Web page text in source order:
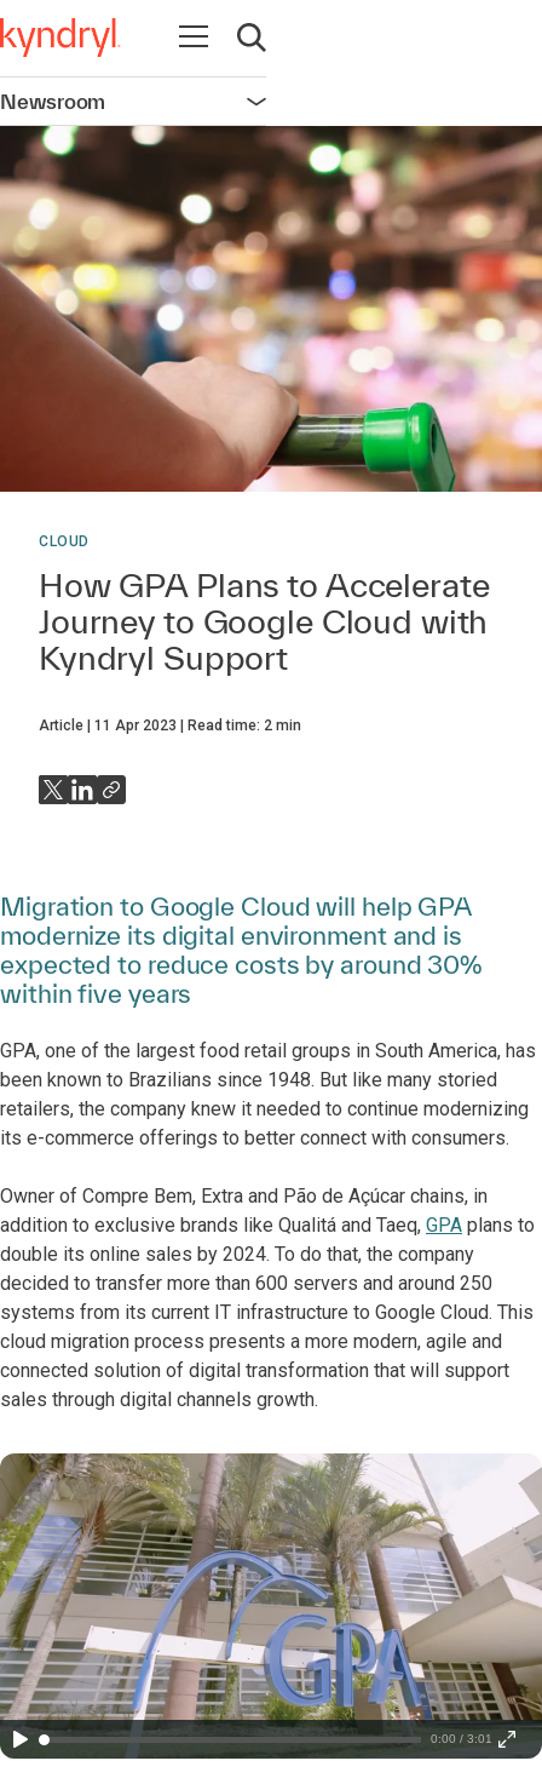
Open navigation
Open search
Newsroom Open navigation
CLOUD
How GPA Plans to Accelerate
Journey to Google Cloud with
Kyndryl Support
Article 11 Apr 2023 Read time: 2 min
Migration to Google Cloud will help GPA
modernize its digital environment and is
expected to reduce costs by around 30%
within five years
GPA, one of the largest food retail groups in South America, has
been known to Brazilians since 1948. But like many storied
retailers, the company knew it needed to continue modernizing
its e-commerce offerings to better connect with consumers.
Owner of Compre Bem, Extra and Pão de Açúcar chains, in
addition to exclusive brands like Qualitá and Taeq, GPA plans to
double its online sales by 2024. To do that, the company
decided to transfer more than 600 servers and around 250
systems from its current IT infrastructure to Google Cloud. This
cloud migration process presents a more modern, agile and
connected solution of digital transformation that will support
sales through digital channels growth.
0:00 / 3:01